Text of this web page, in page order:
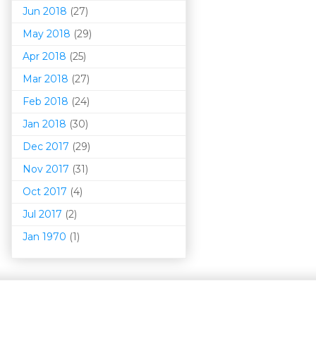
Jun 2018 (27)
May 2018 (29)
Apr 2018 (25)
Mar 2018 (27)
Feb 2018 (24)
Jan 2018 (30)
Dec 2017 (29)
Nov 2017 (31)
Oct 2017 (4)
Jul 2017 (2)
Jan 1970 (1)